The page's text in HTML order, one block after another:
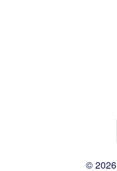
©2026